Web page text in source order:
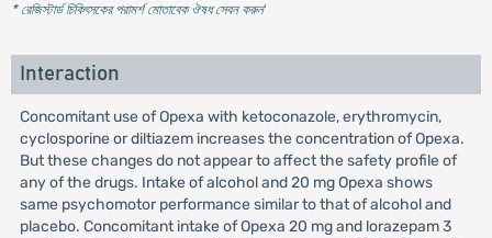
* রেজিস্টার্ড চিকিৎসকের পরামর্শ মোতাবেক ঔষধ সেবন করুন'
Interaction
Concomitant use of Opexa with ketoconazole, erythromycin,
cyclosporine or diltiazem increases the concentration of Opexa.
But these changes do not appear to affect the safety profile of
any of the drugs. Intake of alcohol and 20 mg Opexa shows
same psychomotor performance similar to that of alcohol and
placebo. Concomitant intake of Opexa 20 mg and lorazepam 3